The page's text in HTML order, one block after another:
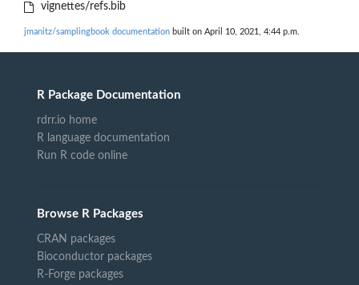
vignettes/refs.bib
jmanitz/samplingbook documentation built on April 10, 2021, 4:44 p.m.
R Package Documentation
rdrr.io home
R language documentation
Run R code online
Browse R Packages
CRAN packages
Bioconductor packages
R-Forge packages